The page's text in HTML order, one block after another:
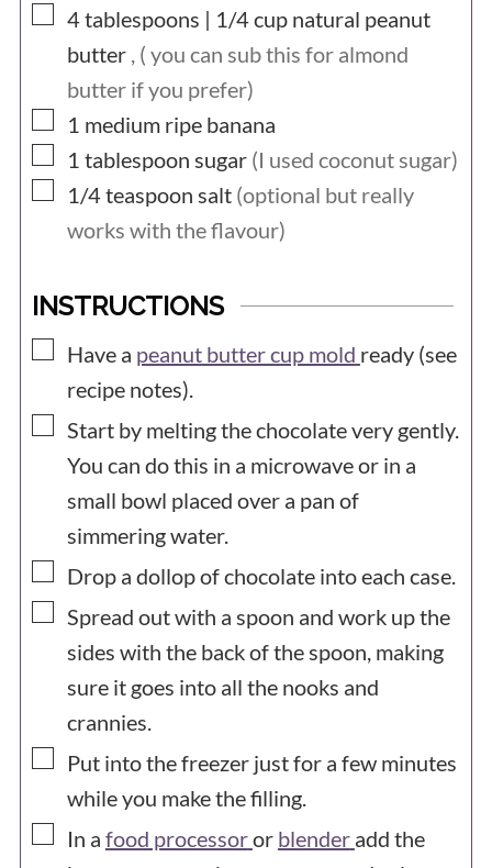
▢
4 tablespoons | 1/4cup natural peanut
butter , ( you can sub this for almond
butter if you prefer)
▢
1 medium ripe banana
▢
1 tablespoon sugar (I used coconut sugar)
▢
1/4teaspoon salt (optional but really
works with the flavour)
INSTRUCTIONS
▢
Have a peanut butter cup mold ready (see
recipe notes).
▢
Start by melting the chocolate very gently.
You can do this in a microwave or in a
small bowl placed over a pan of
simmering water.
▢
Drop a dollop of chocolate into each case.
▢
Spread out with a spoon and work up the
sides with the back of the spoon, making
sure it goes into all the nooks and
crannies.
▢
Put into the freezer just for a few minutes
while you make the filling.
▢
In a food processoror blender add the